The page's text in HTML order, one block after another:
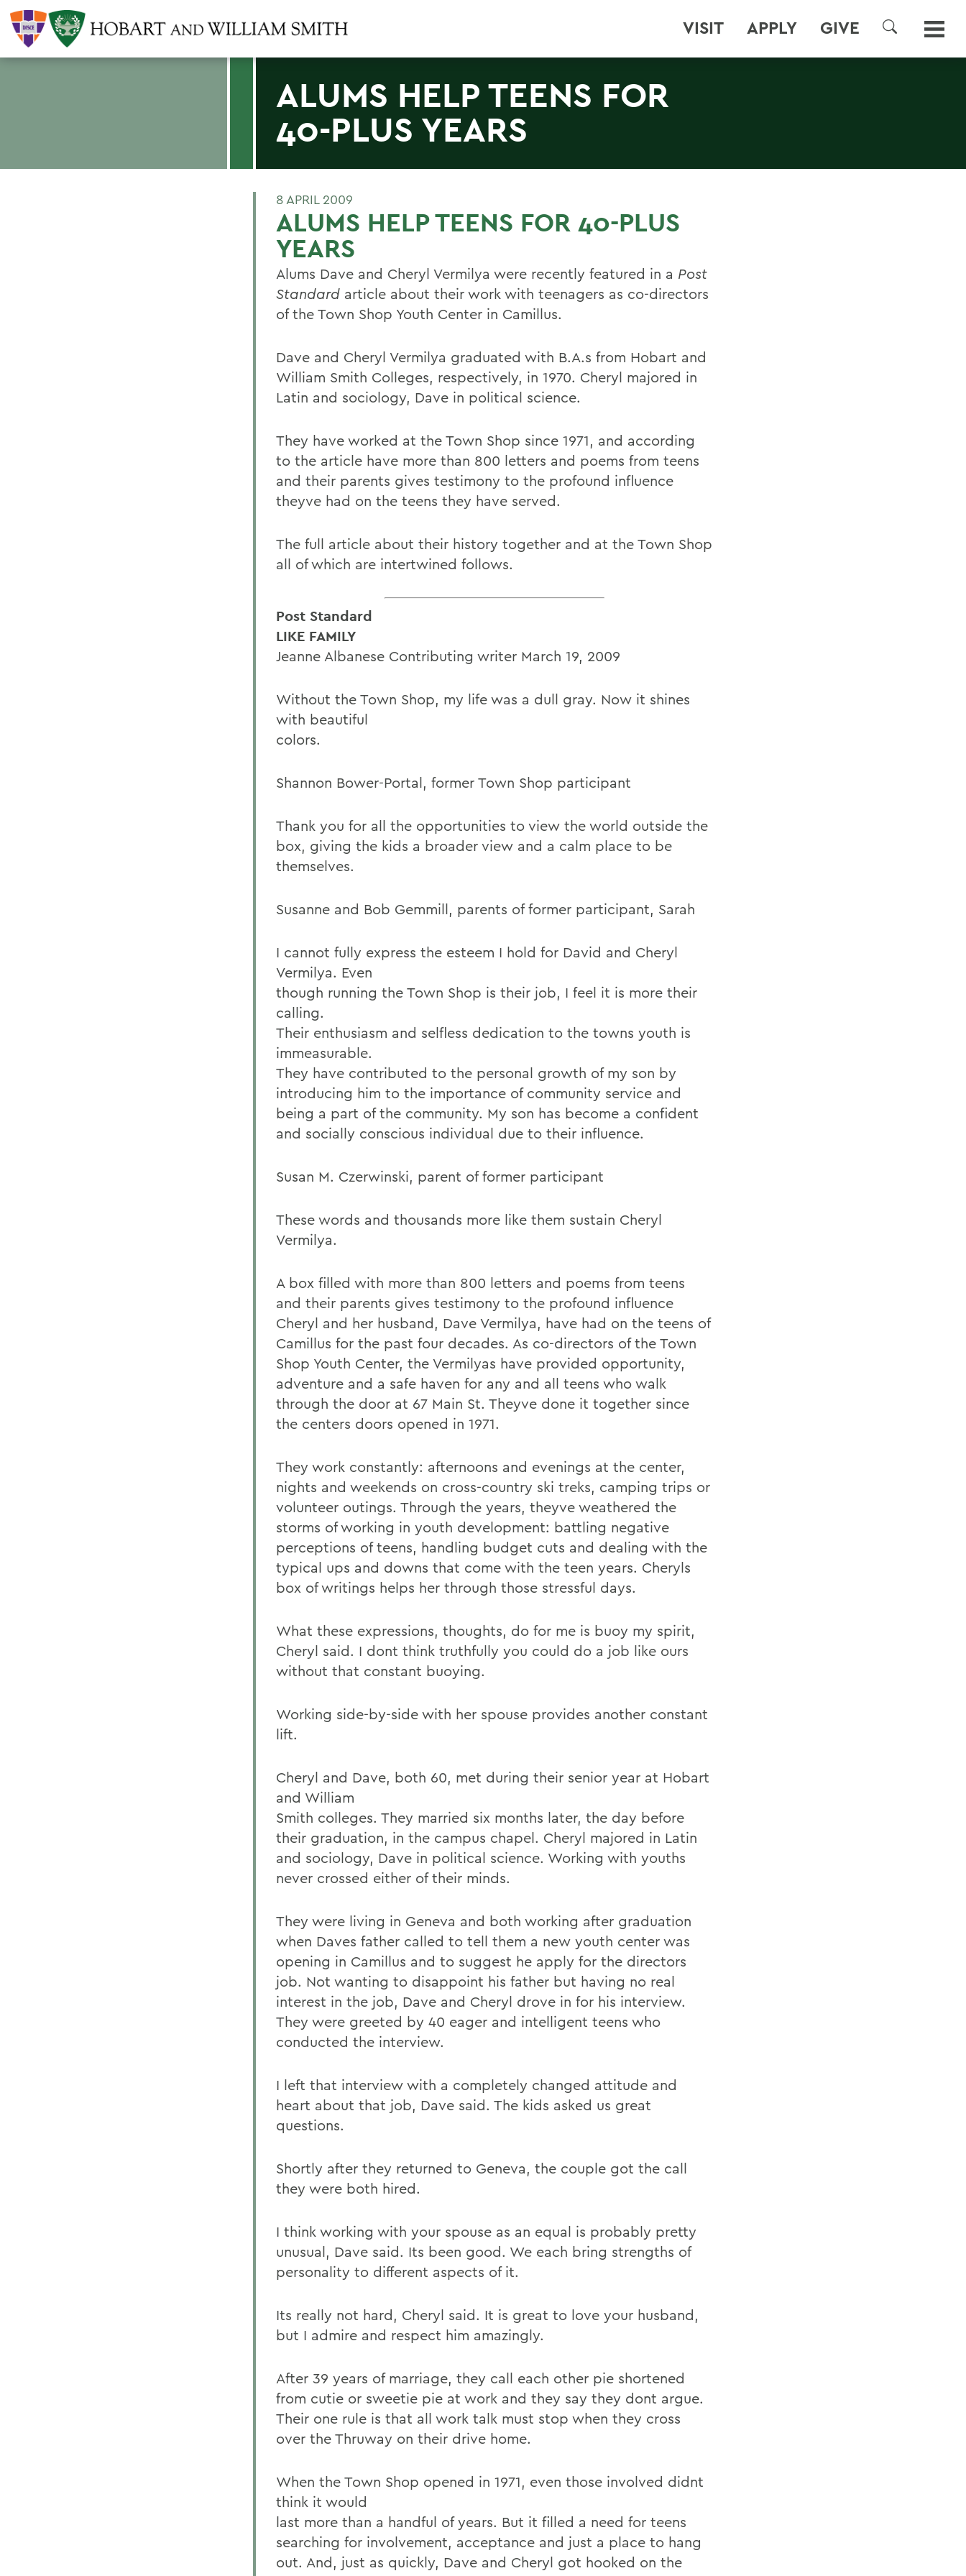
VISIT APPLY GIVE
SEARCH
ALUMS HELP TEENS FOR
40-PLUS YEARS
8 APRIL 2009
ALUMS HELP TEENS FOR 40-PLUS
YEARS
Alums Dave and Cheryl Vermilya were recently featured in a Post
Standard article about their work with teenagers as co-directors
of the Town Shop Youth Center in Camillus.
Dave and Cheryl Vermilya graduated with B.A.s from Hobart and
William Smith Colleges, respectively, in 1970. Cheryl majored in
Latin and sociology, Dave in political science.
They have worked at the Town Shop since 1971, and according
to the article have more than 800 letters and poems from teens
and their parents gives testimony to the profound influence
theyve had on the teens they have served.
The full article about their history together and at the Town Shop
all of which are intertwined follows.
Post Standard
LIKE FAMILY
Jeanne Albanese Contributing writer March 19, 2009
Without the Town Shop, my life was a dull gray. Now it shines
with beautiful
colors.
Shannon Bower-Portal, former Town Shop participant
Thank you for all the opportunities to view the world outside the
box, giving the kids a broader view and a calm place to be
themselves.
Susanne and Bob Gemmill, parents of former participant, Sarah
I cannot fully express the esteem I hold for David and Cheryl
Vermilya. Even
though running the Town Shop is their job, I feel it is more their
calling.
Their enthusiasm and selfless dedication to the towns youth is
immeasurable.
They have contributed to the personal growth of my son by
introducing him to the importance of community service and
being a part of the community. My son has become a confident
and socially conscious individual due to their influence.
Susan M. Czerwinski, parent of former participant
These words and thousands more like them sustain Cheryl
Vermilya.
A box filled with more than 800 letters and poems from teens
and their parents gives testimony to the profound influence
Cheryl and her husband, Dave Vermilya, have had on the teens of
Camillus for the past four decades. As co-directors of the Town
Shop Youth Center, the Vermilyas have provided opportunity,
adventure and a safe haven for any and all teens who walk
through the door at 67 Main St. Theyve done it together since
the centers doors opened in 1971.
They work constantly: afternoons and evenings at the center,
nights and weekends on cross-country ski treks, camping trips or
volunteer outings. Through the years, theyve weathered the
storms of working in youth development: battling negative
perceptions of teens, handling budget cuts and dealing with the
typical ups and downs that come with the teen years. Cheryls
box of writings helps her through those stressful days.
What these expressions, thoughts, do for me is buoy my spirit,
Cheryl said. I dont think truthfully you could do a job like ours
without that constant buoying.
Working side-by-side with her spouse provides another constant
lift.
Cheryl and Dave, both 60, met during their senior year at Hobart
and William
Smith colleges. They married six months later, the day before
their graduation, in the campus chapel. Cheryl majored in Latin
and sociology, Dave in political science. Working with youths
never crossed either of their minds.
They were living in Geneva and both working after graduation
when Daves father called to tell them a new youth center was
opening in Camillus and to suggest he apply for the directors
job. Not wanting to disappoint his father but having no real
interest in the job, Dave and Cheryl drove in for his interview.
They were greeted by 40 eager and intelligent teens who
conducted the interview.
I left that interview with a completely changed attitude and
heart about that job, Dave said. The kids asked us great
questions.
Shortly after they returned to Geneva, the couple got the call
they were both hired.
I think working with your spouse as an equal is probably pretty
unusual, Dave said. Its been good. We each bring strengths of
personality to different aspects of it.
Its really not hard, Cheryl said. It is great to love your husband,
but I admire and respect him amazingly.
After 39 years of marriage, they call each other pie shortened
from cutie or sweetie pie at work and they say they dont argue.
Their one rule is that all work talk must stop when they cross
over the Thruway on their drive home.
When the Town Shop opened in 1971, even those involved didnt
think it would
last more than a handful of years. But it filled a need for teens
searching for involvement, acceptance and just a place to hang
out. And, just as quickly, Dave and Cheryl got hooked on the